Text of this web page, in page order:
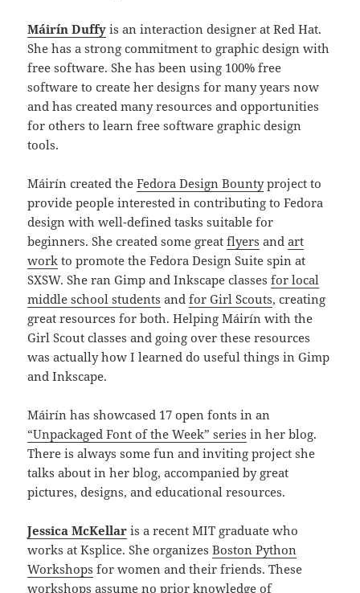
Máirín Duffy is an interaction designer at Red Hat.
She has a strong commitment to graphic design with
free software. She has been using 100% free
software to create her designs for many years now
and has created many resources and opportunities
for others to learn free software graphic design
tools.
Máirín created theFedora Design Bountyproject to
provide people interested in contributing to Fedora
design with well-defined tasks suitable for
beginners. She created some greatflyers andart
work to promote the Fedora Design Suite spin at
SXSW. She ran Gimp and Inkscape classesfor local
middle school students andfor Girl Scouts, creating
great resources for both. Helping Máirín with the
Girl Scout classes and going over these resources
was actually how I learned do useful things in Gimp
and Inkscape.
Máirín has showcased 17 open fonts in an
“Unpackaged Font of the Week” series in her blog.
There is always some fun and inviting project she
talks about in her blog, accompanied by great
pictures, designs, and educational resources.
Jessica McKellar is a recent MIT graduate who
works at Ksplice. She organizesBoston Python
Workshops for women and their friends. These
workshops assume no prior knowledge of